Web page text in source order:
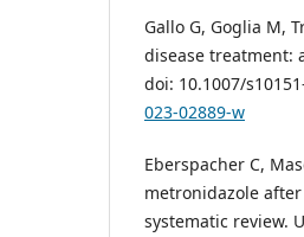
Gallo G, Goglia M,
disease treatment:
doi: 10.1007/
023-02889-w
Eberspacher C,
metronidazole
systematic review.